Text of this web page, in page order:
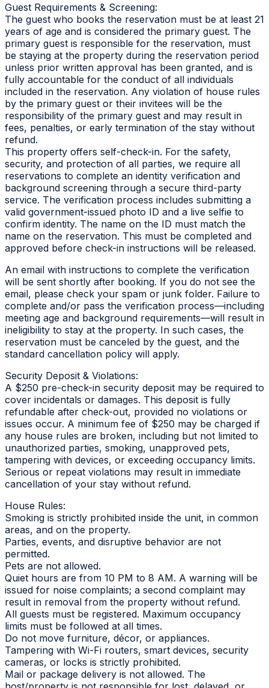
Guest Requirements & Screening:
The guest who books the reservation must be at least 21
years of age and is considered the primary guest. The
primary guest is responsible for the reservation, must
be staying at the property during the reservation period
unless prior written approval has been granted, and is
fully accountable for the conduct of all individuals
included in the reservation. Any violation of house rules
by the primary guest or their invitees will be the
responsibility of the primary guest and may result in
fees, penalties, or early termination of the stay without
refund.
This property offers self-check-in. For the safety,
security, and protection of all parties, we require all
reservations to complete an identity verification and
background screening through a secure third-party
service. The verification process includes submitting a
valid government-issued photo ID and a live selfie to
confirm identity. The name on the ID must match the
name on the reservation. This must be completed and
approved before check-in instructions will be released.
An email with instructions to complete the verification
will be sent shortly after booking. If you do not see the
email, please check your spam or junk folder. Failure to
complete and/or pass the verification process—including
meeting age and background requirements—will result in
ineligibility to stay at the property. In such cases, the
reservation must be canceled by the guest, and the
standard cancellation policy will apply.
Security Deposit & Violations:
A $250 pre-check-in security deposit may be required to
cover incidentals or damages. This deposit is fully
refundable after check-out, provided no violations or
issues occur. A minimum fee of $250 may be charged if
any house rules are broken, including but not limited to
unauthorized parties, smoking, unapproved pets,
tampering with devices, or exceeding occupancy limits.
Serious or repeat violations may result in immediate
cancellation of your stay without refund.
House Rules:
Smoking is strictly prohibited inside the unit, in common
areas, and on the property.
Parties, events, and disruptive behavior are not
permitted.
Pets are not allowed.
Quiet hours are from 10 PM to 8 AM. A warning will be
issued for noise complaints; a second complaint may
result in removal from the property without refund.
All guests must be registered. Maximum occupancy
limits must be followed at all times.
Do not move furniture, décor, or appliances.
Tampering with Wi-Fi routers, smart devices, security
cameras, or locks is strictly prohibited.
Mail or package delivery is not allowed. The